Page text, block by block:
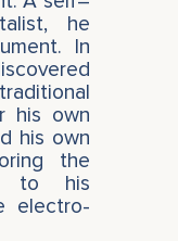
he
In
his own
his own
the
to his
electro-